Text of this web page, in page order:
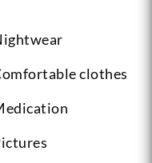
clothes